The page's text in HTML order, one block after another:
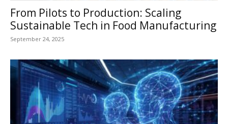
From Pilots to Production: Scaling
Sustainable Tech in Food Manufacturing
September 24, 2025